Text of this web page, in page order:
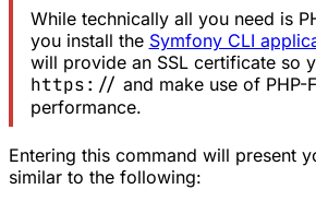
While technically all you need is
you install the Symfony CLI
will provide an SSL certificate so
https:// and make use of PHP-
performance.
Entering this command will present
similar to the following: